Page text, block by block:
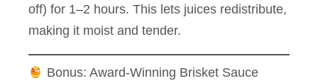
off) for 1–2 hours. This lets juices redistribute,
making it moist and tender.
Bonus: Award-Winning Brisket Sauce